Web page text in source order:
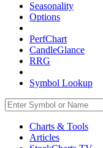
Seasonality
Options
PerfChart
CandleGlance
RRG
Symbol Lookup
Charts & Tools
Articles